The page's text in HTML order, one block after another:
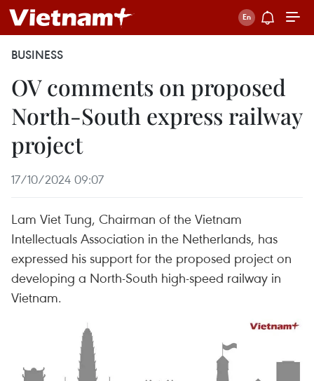
BUSINESS
OV comments on proposed
North-South express railway
project
17/10/2024 09:07
Lam Viet Tung, Chairman of the Vietnam
Intellectuals Association in the Netherlands, has
expressed his support for the proposed project on
developing a North-South high-speed railway in
Vietnam.